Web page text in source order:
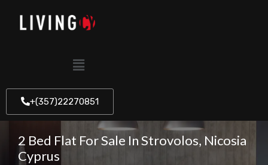
+(357)22270851
2 Bed Flat For Sale In Strovolos, Nicosia
Cyprus